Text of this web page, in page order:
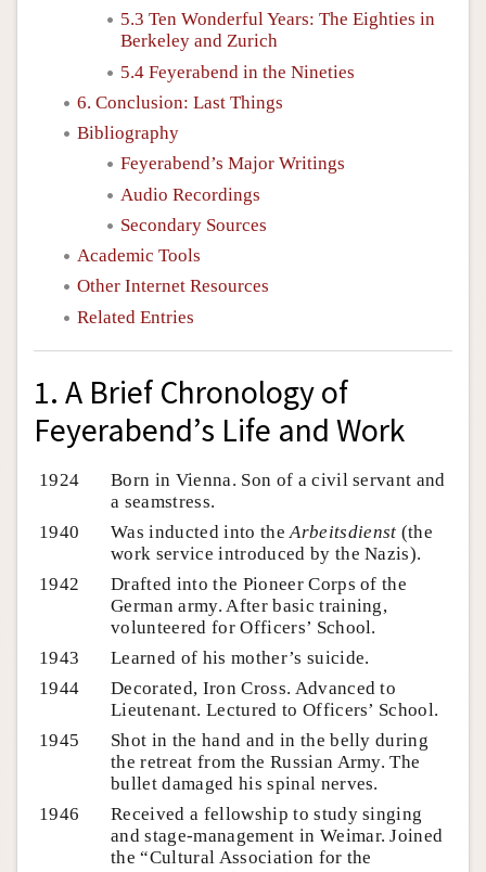
5.3 Ten Wonderful Years: The Eighties in
Berkeley and Zurich
5.4 Feyerabend in the Nineties
6. Conclusion: Last Things
Bibliography
Feyerabend’s Major Writings
Audio Recordings
Secondary Sources
Academic Tools
Other Internet Resources
Related Entries
1. A Brief Chronology of
Feyerabend’s Life and Work
1924
Born in Vienna. Son of a civil servant and
a seamstress.
1940
Was inducted into theArbeitsdienst (the
work service introduced by the Nazis).
1942
Drafted into the Pioneer Corps of the
German army. After basic training,
volunteered for Officers’ School.
1943
Learned of his mother’s suicide.
1944
Decorated, Iron Cross. Advanced to
Lieutenant. Lectured to Officers’ School.
1945
Shot in the hand and in the belly during
the retreat from the Russian Army. The
bullet damaged his spinal nerves.
1946
Received a fellowship to study singing
and stage-management in Weimar. Joined
the “Cultural Association for the